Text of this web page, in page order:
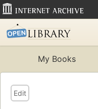
My Books
Edit